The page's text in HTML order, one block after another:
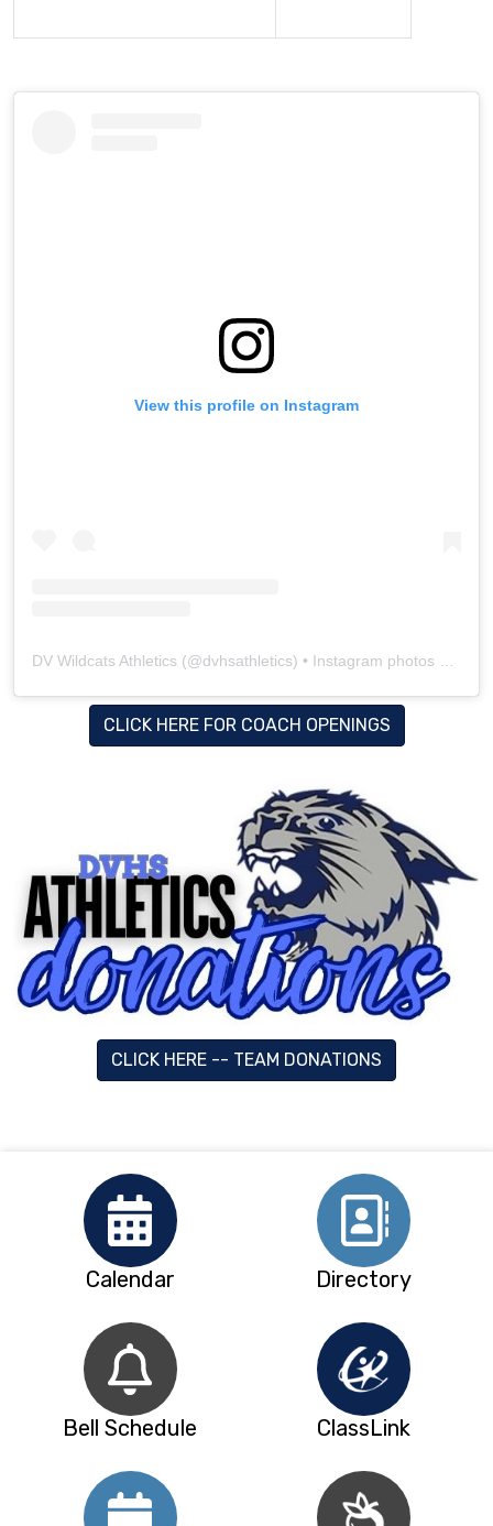
View this profile on Instagram
DV Wildcats Athletics (@dvhsathletics) • Instagram photos and videos
CLICK HERE FOR COACH OPENINGS
CLICK HERE -- TEAM DONATIONS
Calendar Directory
Bell Schedule ClassLink